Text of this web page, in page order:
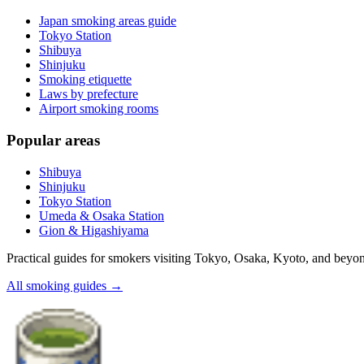
Japan smoking areas guide
Tokyo Station
Shibuya
Shinjuku
Smoking etiquette
Laws by prefecture
Airport smoking rooms
Popular areas
Shibuya
Shinjuku
Tokyo Station
Umeda & Osaka Station
Gion & Higashiyama
Practical guides for smokers visiting Tokyo, Osaka, Kyoto, and
All smoking guides →